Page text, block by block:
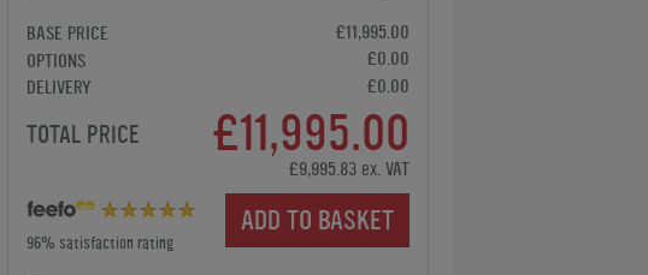
BASE PRICE
£11,995.00
OPTIONS
£0.00
DELIVERY
£0.00
TOTAL PRICE £11,995.00
£9,995.83 ex. VAT
ADD TO BASKET
96% satisfaction rating